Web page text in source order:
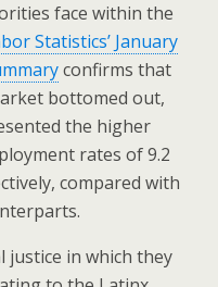
face within the
Statistics’ January
confirms that
bottomed out,
the higher
rates of 9.2
compared with
justice in which they